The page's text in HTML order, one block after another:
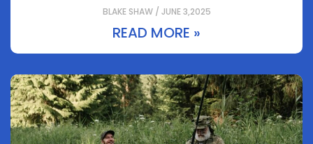
BLAKE SHAW / JUNE 3,2025
READ MORE »